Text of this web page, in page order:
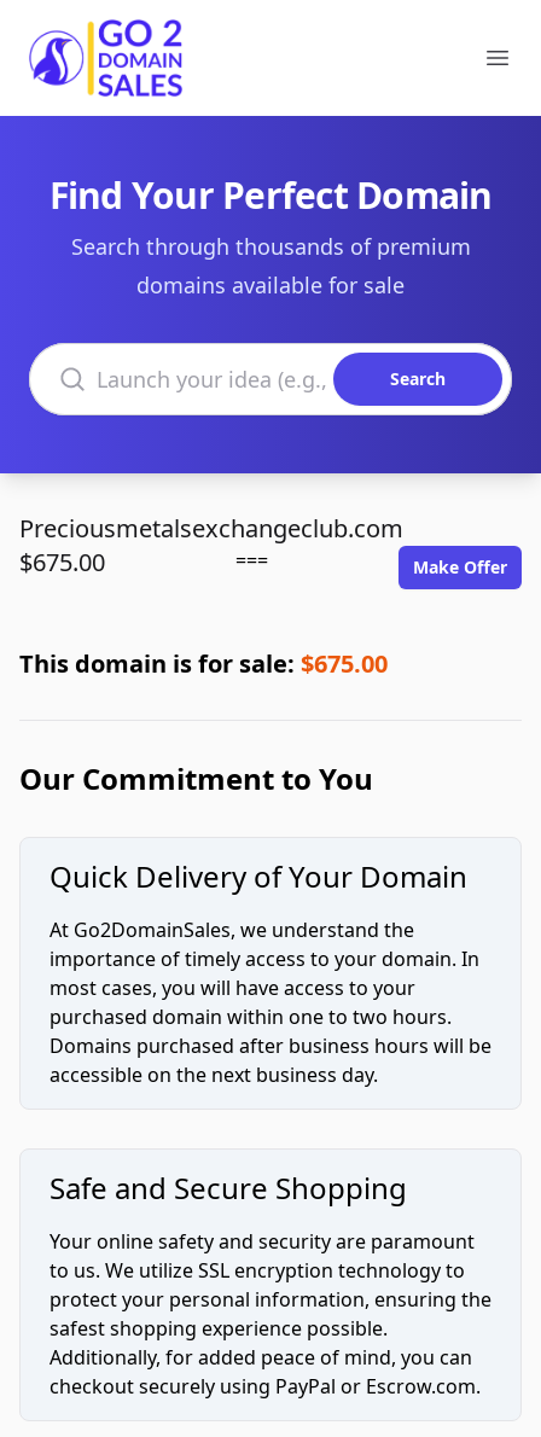
Go2DomainSales
Find Your Perfect Domain
Search through thousands of premium
domains available for sale
Search domains
Search
Preciousmetalsexchangeclub.com
$675.00
=== Make Offer
This domain is for sale: $675.00
Our Commitment to You
Quick Delivery of Your Domain
At Go2DomainSales, we understand the
importance of timely access to your domain. In
most cases, you will have access to your
purchased domain within one to two hours.
Domains purchased after business hours will be
accessible on the next business day.
Safe and Secure Shopping
Your online safety and security are paramount
to us. We utilize SSL encryption technology to
protect your personal information, ensuring the
safest shopping experience possible.
Additionally, for added peace of mind, you can
checkout securely using PayPal or Escrow.com.